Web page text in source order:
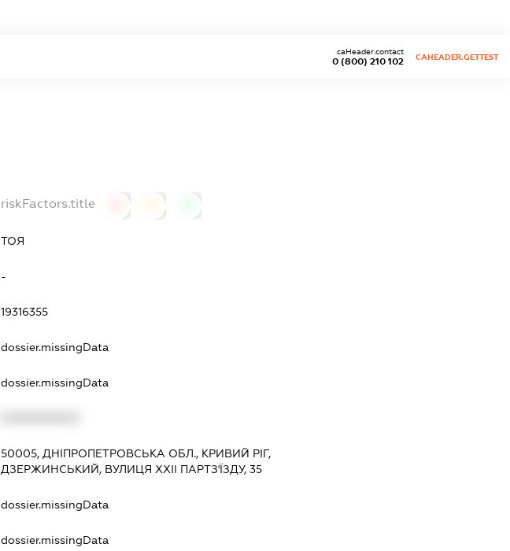
0 (800) 210 102
caHeader.contact
CAHEADER.GETTEST
riskFactors.title
ТОЯ
-
19316355
dossier.missingData
dossier.missingData
50005, ДНІПРОПЕТРОВСЬКА ОБЛ., КРИВИЙ РІГ,
ДЗЕРЖИНСЬКИЙ, ВУЛИЦЯ ХХІІ ПАРТЗ'ЇЗДУ, 35
dossier.missingData
dossier.missingData